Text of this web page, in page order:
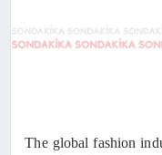
The global fashion